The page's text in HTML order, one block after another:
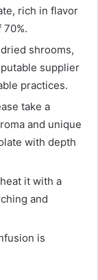
rich in flavor
shrooms,
supplier
practices.
take a
and unique
with depth
it with a
and
is